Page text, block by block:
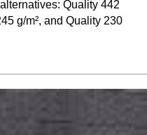
Quality 442
g/m², and Quality 230